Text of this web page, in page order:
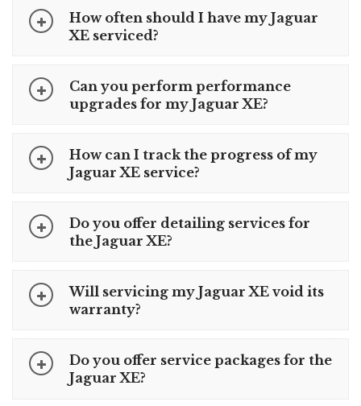
How often should I have my Jaguar
XE serviced?
Can you perform performance
upgrades for my Jaguar XE?
How can I track the progress of my
Jaguar XE service?
Do you offer detailing services for
the Jaguar XE?
Will servicing my Jaguar XE void its
warranty?
Do you offer service packages for the
Jaguar XE?